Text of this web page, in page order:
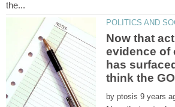
Now that
evidence of
has
by